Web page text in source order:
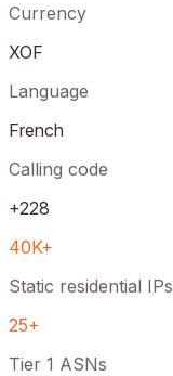
Currency
XOF
Language
French
Calling code
+228
40K+
Static residential IPs
25+
Tier 1 ASNs